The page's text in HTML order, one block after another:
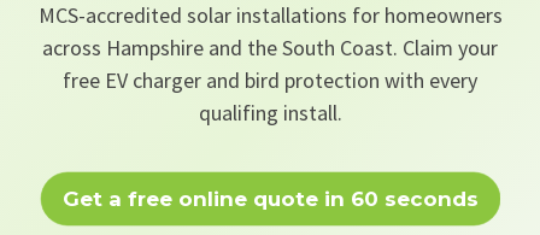
MCS-accredited solar installations for homeowners
across Hampshire and the South Coast. Claim your
free EV charger and bird protection with every
qualifing install.
Get a free online quote in 60 seconds